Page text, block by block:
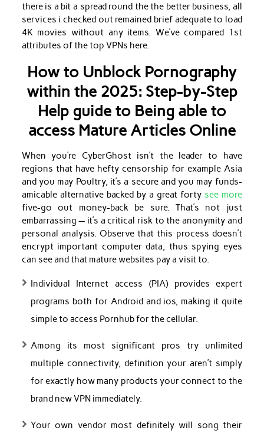
there is a bit a spread round the the better business, all
services i checked out remained brief adequate to load
4K movies without any items. We’ve compared 1st
attributes of the top VPNs here.
How to Unblock Pornography
within the 2025: Step-by-Step
Help guide to Being able to
access Mature Articles Online
When you’re CyberGhost isn’t the leader to have
regions that have hefty censorship for example Asia
and you may Poultry, it’s a secure and you may funds-
amicable alternative backed by a great forty see more
five-go out money-back be sure. That’s not just
embarrassing — it’s a critical risk to the anonymity and
personal analysis. Observe that this process doesn’t
encrypt important computer data, thus spying eyes
can see and that mature websites pay a visit to.
Individual Internet access (PIA) provides expert
programs both for Android and ios, making it quite
simple to access Pornhub for the cellular.
Among its most significant pros try unlimited
multiple connectivity, definition your aren’t simply
for exactly how many products your connect to the
brand new VPN immediately.
Your own vendor most definitely will song their